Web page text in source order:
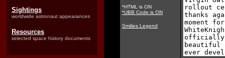
Sightings
worldwide astronaut appearances
Resources
selected space history documents
*HTML is ON
*UBB Code is ON
Smilies Legend